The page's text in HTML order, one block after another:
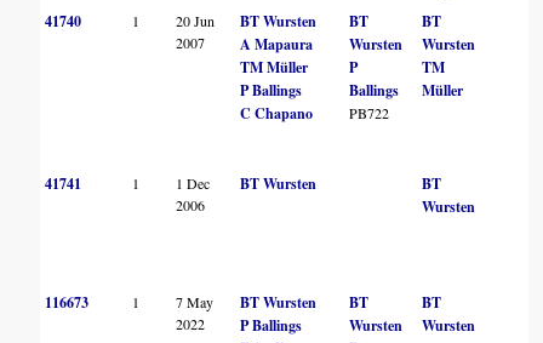
41740
1
20 Jun
2007
BT Wursten
A Mapaura
TM Müller
P Ballings
C Chapano
BT
Wursten
P
Ballings
PB722
BT
Wursten
TM
Müller
41741 1
1 Dec
2006
BT Wursten
BT
Wursten
116673 1
7 May
2022
BT Wursten
P Ballings
BT
Wursten
BT
Wursten